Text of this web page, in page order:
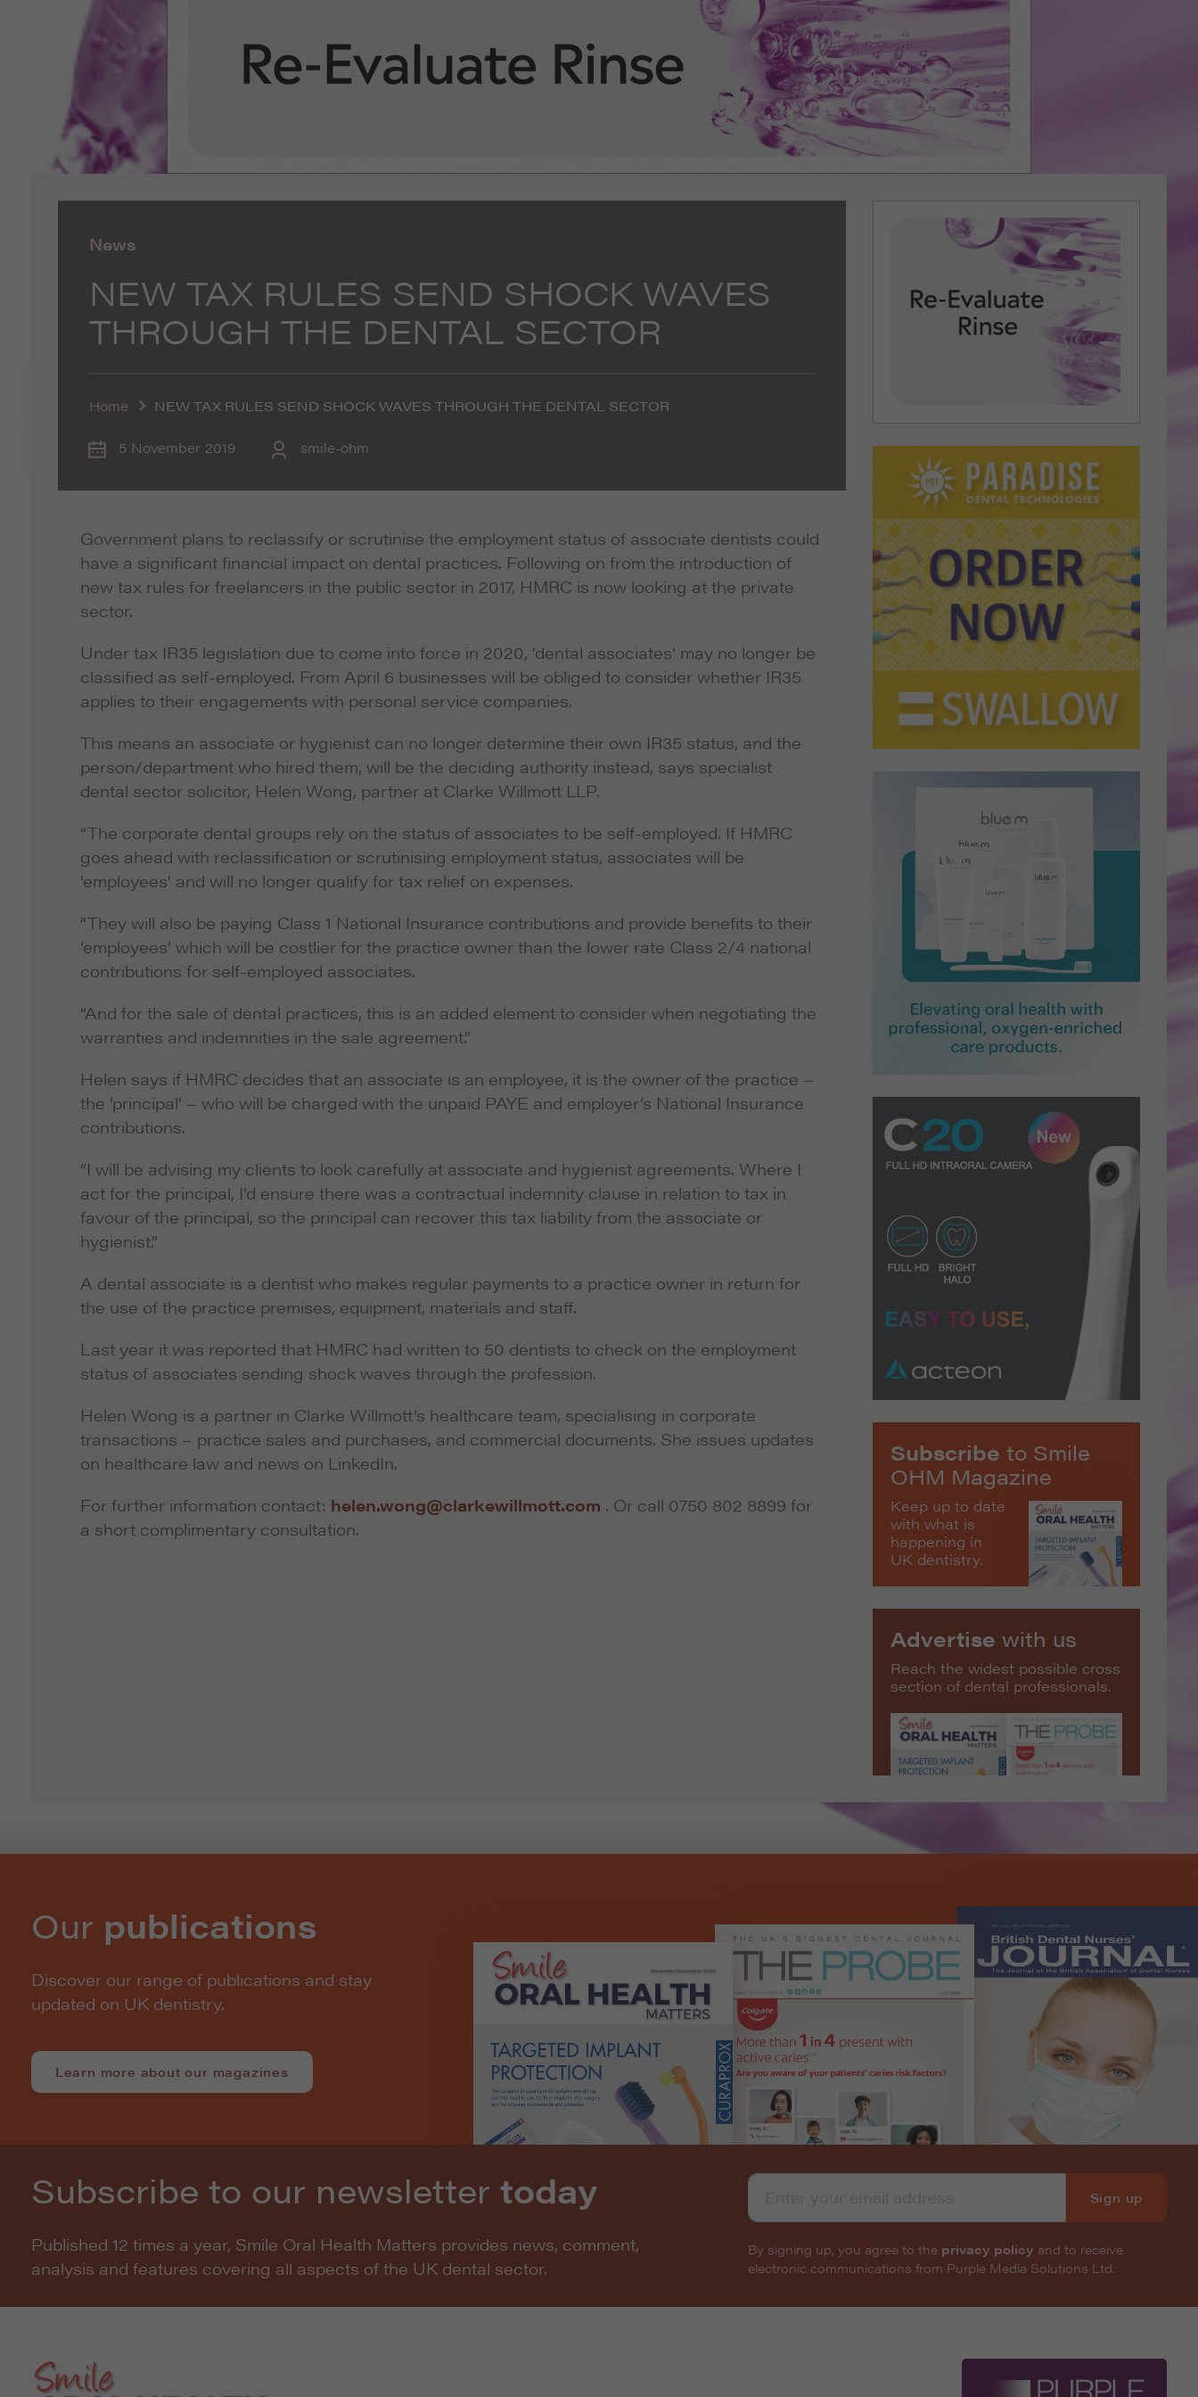
News
NEW TAX RULES SEND SHOCK WAVES
THROUGH THE DENTAL SECTOR
Home NEW TAX RULES SEND SHOCK WAVES THROUGH THE DENTAL SECTOR
5 November 2019 smile-ohm
Government plans to reclassify or scrutinise the employment status of associate dentists could
have a significant financial impact on dental practices. Following on from the introduction of
new tax rules for freelancers in the public sector in 2017, HMRC is now looking at the private
sector.
Under tax IR35 legislation due to come into force in 2020, ‘dental associates’ may no longer be
classified as self-employed. From April 6 businesses will be obliged to consider whether IR35
applies to their engagements with personal service companies.
This means an associate or hygienist can no longer determine their own IR35 status, and the
person/department who hired them, will be the deciding authority instead, says specialist
dental sector solicitor, Helen Wong, partner at Clarke Willmott LLP.
“The corporate dental groups rely on the status of associates to be self-employed. If HMRC
goes ahead with reclassification or scrutinising employment status, associates will be
‘employees’ and will no longer qualify for tax relief on expenses.
“They will also be paying Class 1 National Insurance contributions and provide benefits to their
‘employees’ which will be costlier for the practice owner than the lower rate Class 2/4 national
contributions for self-employed associates.
“And for the sale of dental practices, this is an added element to consider when negotiating the
warranties and indemnities in the sale agreement.”
Helen says if HMRC decides that an associate is an employee, it is the owner of the practice –
the ‘principal’ – who will be charged with the unpaid PAYE and employer’s National Insurance
contributions.
“I will be advising my clients to look carefully at associate and hygienist agreements. Where I
act for the principal, I’d ensure there was a contractual indemnity clause in relation to tax in
favour of the principal, so the principal can recover this tax liability from the associate or
hygienist.”
A dental associate is a dentist who makes regular payments to a practice owner in return for
the use of the practice premises, equipment, materials and staff.
Last year it was reported that HMRC had written to 50 dentists to check on the employment
status of associates sending shock waves through the profession.
Helen Wong is a partner in Clarke Willmott’s healthcare team, specialising in corporate
transactions – practice sales and purchases, and commercial documents. She issues updates
on healthcare law and news on LinkedIn.
For further information contact: helen.wong@clarkewillmott.com . Or call 0750 802 8899 for
a short complimentary consultation.
Subscribe to Smile
OHM Magazine
Keep up to date
with what is
happening in
UK dentistry.
Advertise with us
Reach the widest possible cross
section of dental professionals.
Our publications
Discover our range of publications and stay
updated on UK dentistry.
Learn more about our magazines
Subscribe to our newsletter today
Published 12 times a year, Smile Oral Health Matters provides news, comment,
analysis and features covering all aspects of the UK dental sector.
Sign up
By signing up, you agree to the privacy policy and to receive
electronic communications from Purple Media Solutions Ltd.